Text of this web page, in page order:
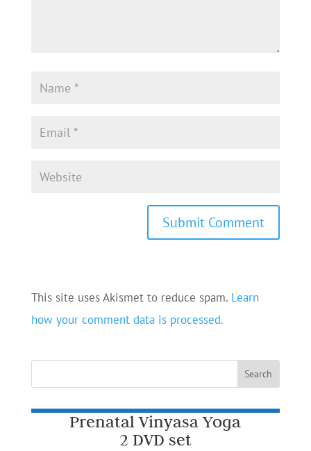
This site uses Akismet to reduce spam. Learn
how your comment data is processed.
Prenatal Vinyasa Yoga
2 DVD set